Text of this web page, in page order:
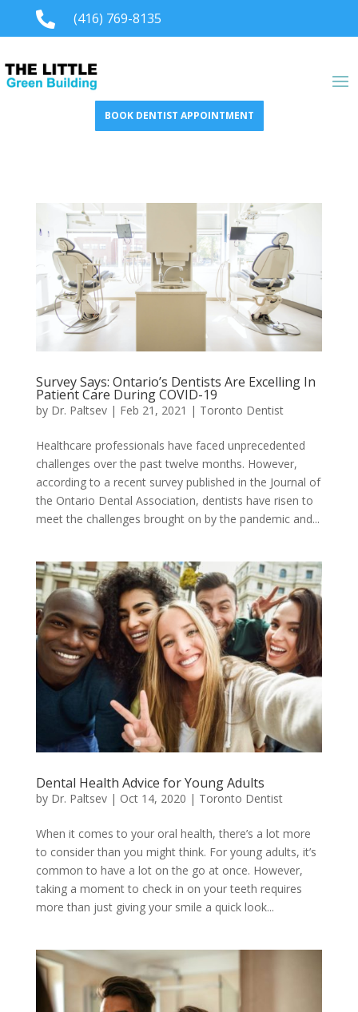
 (416) 769-8135
BOOK DENTIST APPOINTMENT
Survey Says: Ontario’s Dentists Are Excelling In
Patient Care During COVID-19
by Dr. Paltsev| Feb 21, 2021 | Toronto Dentist
Healthcare professionals have faced unprecedented
challenges over the past twelve months. However,
according to a recent survey published in the Journal of
the Ontario Dental Association, dentists have risen to
meet the challenges brought on by the pandemic and...
Dental Health Advice for Young Adults
by Dr. Paltsev| Oct 14, 2020 | Toronto Dentist
When it comes to your oral health, there’s a lot more
to consider than you might think. For young adults, it’s
common to have a lot on the go at once. However,
taking a moment to check in on your teeth requires
more than just giving your smile a quick look...